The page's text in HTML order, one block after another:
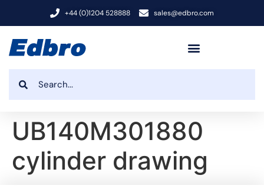
+44 (0)1204 528888 sales@edbro.com
UB140M301880
cylinder drawing